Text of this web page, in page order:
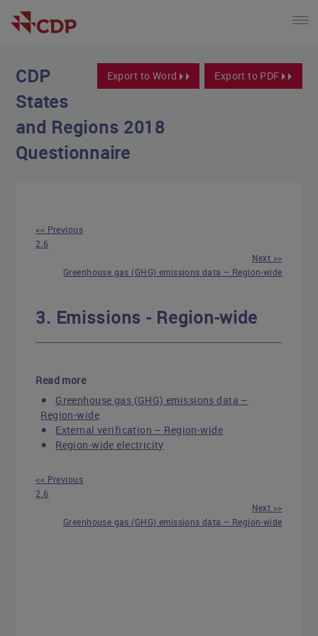
Export to Word Export to PDF
CDP
States
and Regions 2018
Questionnaire
<< Previous
2.6
Next >>
Greenhouse gas (GHG) emissions data – Region-wide
3. Emissions - Region-wide
Read more
Greenhouse gas (GHG) emissions data –
Region-wide
External verification – Region-wide
Region-wide electricity
<< Previous
2.6
Next >>
Greenhouse gas (GHG) emissions data – Region-wide